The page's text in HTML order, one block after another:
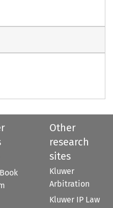
Other
research
sites
Kluwer
Arbitration
Kluwer IP Law